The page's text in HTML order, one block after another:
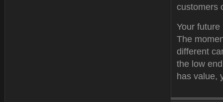
customers
Your
The
different
the low
has value,